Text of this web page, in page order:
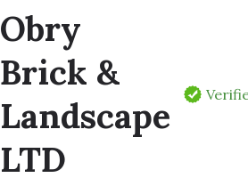
Obry
Brick &
Landscape
LTD